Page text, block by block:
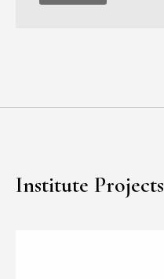
Institute Projects